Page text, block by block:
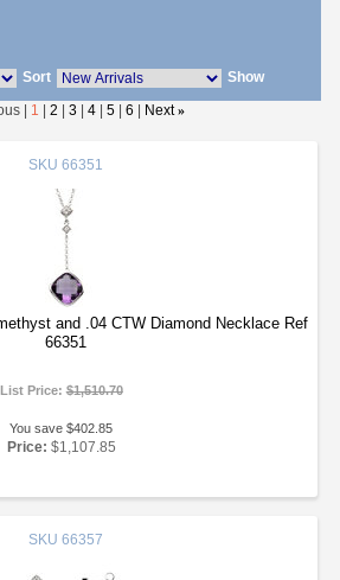
Sort
Show
| 1 2 3 4 5 6 Next »
SKU 66351
and .04 CTW Diamond Necklace Ref
66351
List Price:$1,510.70
You save $402.85
Price: $1,107.85
SKU 66357